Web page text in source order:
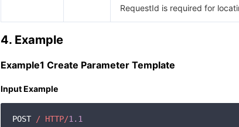
RequestId is required for
4. Example
Example1 Create Parameter Template
Input Example
POST / HTTP/1.1